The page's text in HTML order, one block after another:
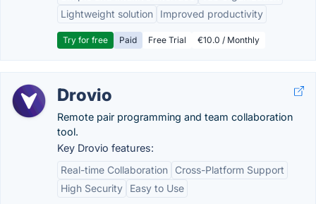
Lightweight solution
Improved productivity
Try for free Paid Free Trial €10.0 / Monthly
Drovio
Remote pair programming and team collaboration
tool.
Key Drovio features:
Real-time Collaboration
Cross-Platform Support
High Security
Easy to Use